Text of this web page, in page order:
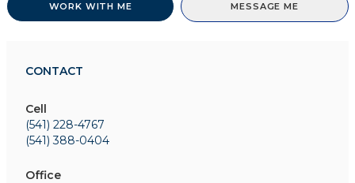
WORK WITH ME MESSAGE ME
CONTACT
Cell
(541) 228-4767
(541) 388-0404
Office